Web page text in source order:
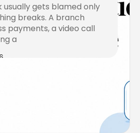
usually gets blamed only
breaks. A branch
payments, a video call
a